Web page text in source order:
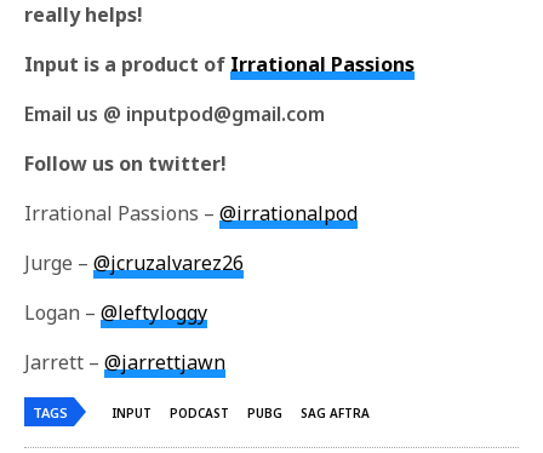
really helps!
Input is a product ofIrrational Passions
Email us @ inputpod@gmail.com
Follow us on twitter!
Irrational Passions –@irrationalpod
Jurge –@jcruzalvarez26
Logan –@leftyloggy
Jarrett –@jarrettjawn
TAGS INPUT PODCAST PUBG SAG AFTRA